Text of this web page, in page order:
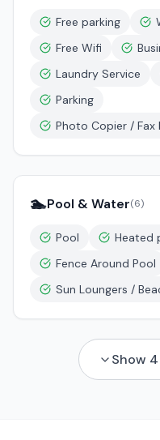
Free parking
Free Wifi
Laundry Service
Parking
Photo Copier / Fax
🏊Pool & Water(6)
Pool Heated
Fence Around Pool
Sun Loungers /
Show 4